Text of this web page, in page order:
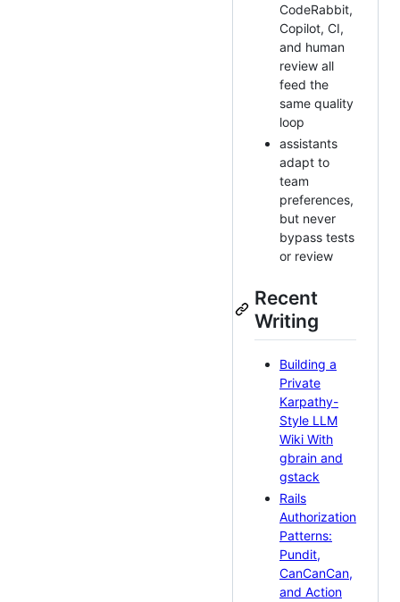
CodeRabbit,
Copilot, CI,
and human
review all
feed the
same quality
loop
assistants
adapt to
team
preferences,
but never
bypass tests
or review
Recent
Writing
Building a
Private
Karpathy-
Style LLM
Wiki With
gbrain and
gstack
Rails
Authorization
Patterns:
Pundit,
CanCanCan,
and Action